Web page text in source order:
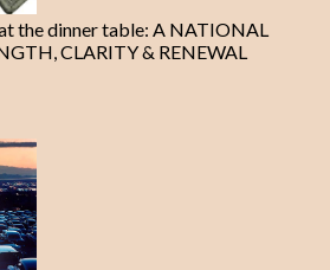
the dinner table: A NATIONAL
CLARITY & RENEWAL